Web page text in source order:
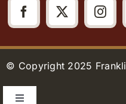
© Copyright 2025